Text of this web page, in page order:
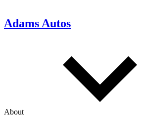
Adams Autos
About